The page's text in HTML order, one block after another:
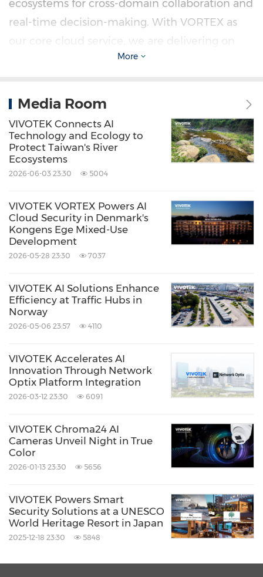
ecosystems for cross-domain collaboration and
real-time decision-making. With VORTEX as
our core cloud service, we are delivering on
our vision of 'One Platform, Hybrid Power. Total
technologies and strengthening partner
collaboration, we are expanding the real-world
value of cloud security across diverse vertical
markets." saidDiro Fanchiang
, Director of the
Product Planning Division at VIVOTEK.
Through a single cloud platform, VORTEX
delivers flexible deployment, integrated AI
applications, and ecosystem connectivity. By
capabilities and partner integrations, VORTEX
empowers organizations to adopt scalable,
proactive, and efficient security operations,
and sustainable cloud-based security
management.
PPE & Fall Detection:
https://www.vortexcloud.com/solution/case/pe
rsonal-safety
https://www.vortexcloud.com/resource/blog/th
ink-alert
Product Introduction Video:
More
Media Room
VIVOTEK Connects AI
Technology and Ecology to
Protect Taiwan's River
Ecosystems
2026-06-03 23:30 5004
VIVOTEK VORTEX Powers AI
Cloud Security in Denmark's
Kongens Ege Mixed-Use
Development
2026-05-28 23:30 7037
VIVOTEK AI Solutions Enhance
Efficiency at Traffic Hubs in
Norway
2026-05-06 23:57 4110
VIVOTEK Accelerates AI
Innovation Through Network
Optix Platform Integration
2026-03-12 23:30 6091
VIVOTEK Chroma24 AI
Cameras Unveil Night in True
Color
2026-01-13 23:30 5656
VIVOTEK Powers Smart
Security Solutions at a UNESCO
World Heritage Resort in Japan
2025-12-18 23:30 5848